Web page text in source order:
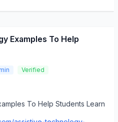
Examples To Help
Verified
To Help Students Learn